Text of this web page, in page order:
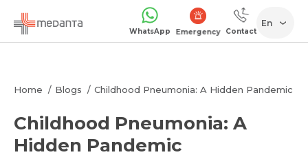
WhatsApp Emergency Contact
En
Home Blogs Childhood Pneumonia: A Hidden Pandemic
Childhood Pneumonia: A
Hidden Pandemic